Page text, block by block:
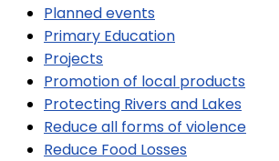
Planned events
Primary Education
Projects
Promotion of local products
Protecting Rivers and Lakes
Reduce all forms of violence
Reduce Food Losses